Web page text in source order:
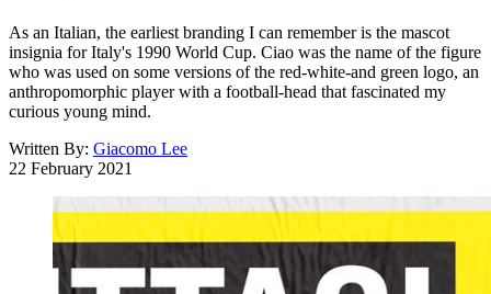
As an Italian, the earliest branding I can remember is the mascot
insignia for Italy's 1990 World Cup. Ciao was the name of the figure
who was used on some versions of the red-white-and green logo, an
anthropomorphic player with a football-head that fascinated my
curious young mind.
Written By: Giacomo Lee
22 February 2021